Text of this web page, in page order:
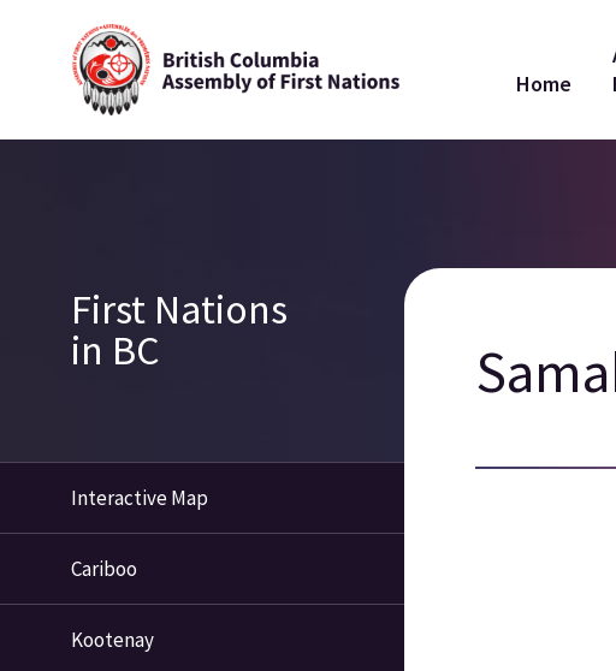
Main
Home
Section
navigation
First Nations
in BC
Interactive Map
Cariboo
Kootenay